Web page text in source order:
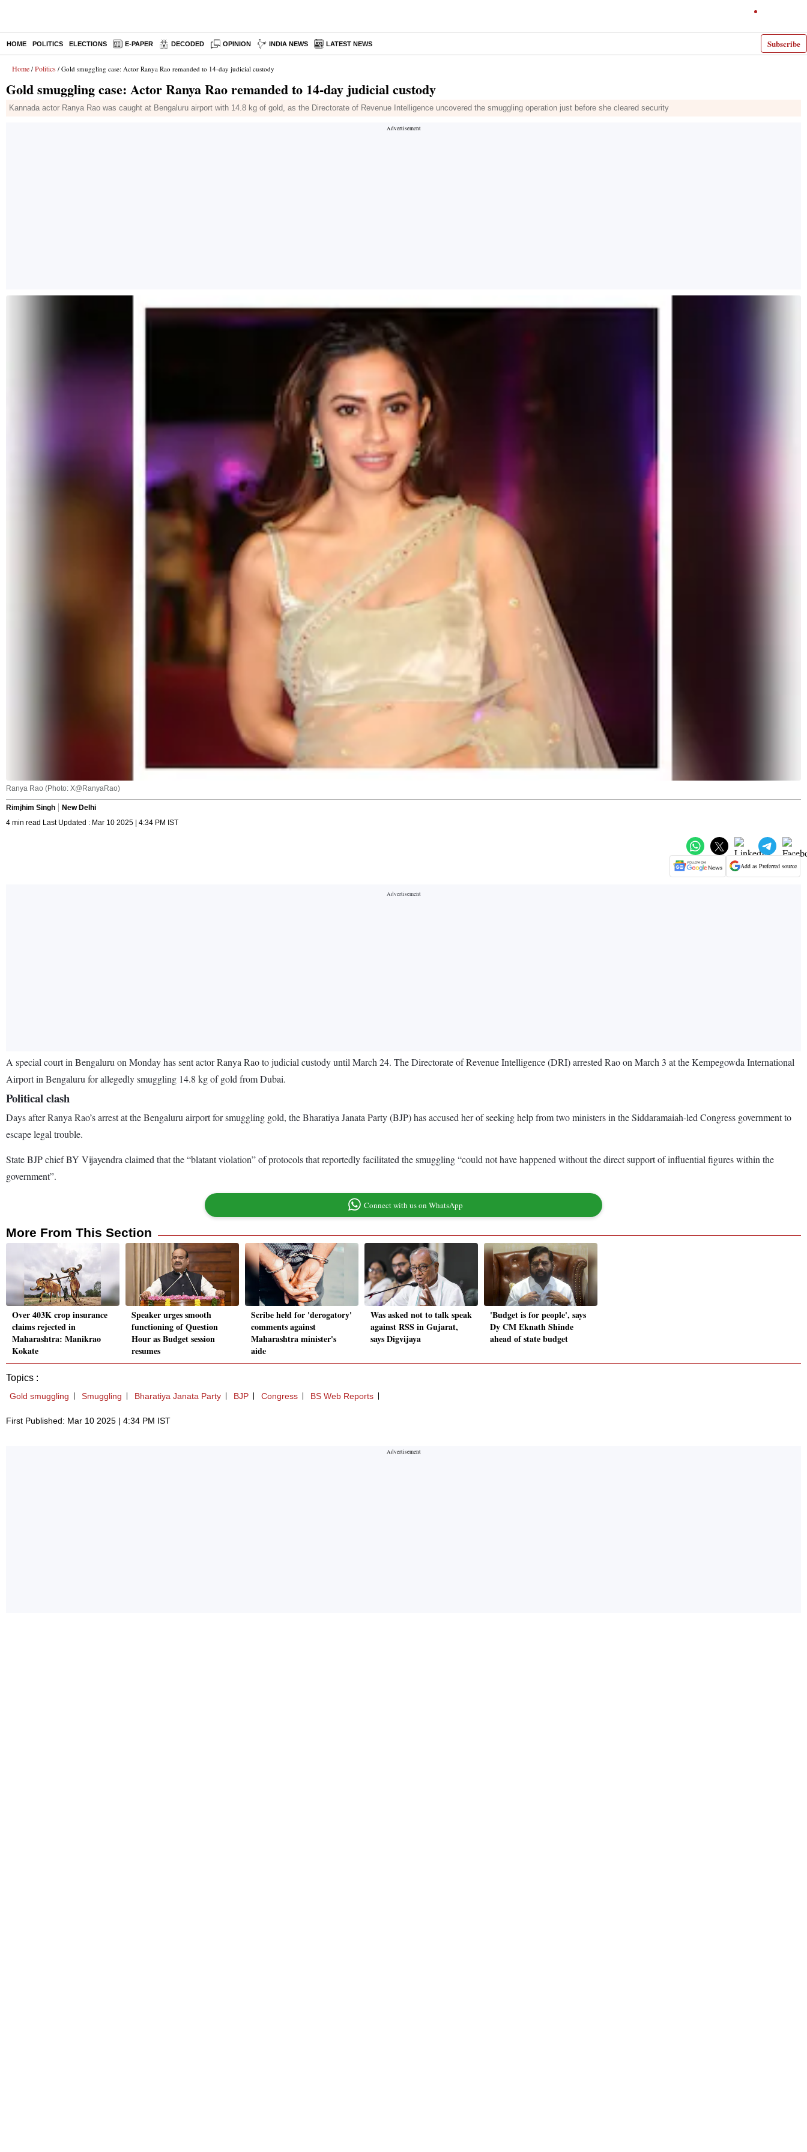
Subscribe
HOME POLITICS ELECTIONS E-PAPER DECODED OPINION INDIA NEWS LATEST NEWS
Home / Politics / Gold smuggling case: Actor Ranya Rao remanded to 14-day judicial custody
Gold smuggling case: Actor Ranya Rao remanded to 14-day judicial custody
Kannada actor Ranya Rao was caught at Bengaluru airport with 14.8 kg of gold, as the Directorate of Revenue Intelligence uncovered the smuggling operation just before she cleared security
Ranya Rao (Photo: X@RanyaRao)
Rimjhim Singh
New Delhi
4 min read Last Updated : Mar 10 2025 | 4:34 PM IST
Add as Preferred source
A special court in Bengaluru on Monday has sent actor Ranya Rao to judicial custody until March 24. The Directorate of Revenue Intelligence (DRI) arrested Rao on March 3 at the Kempegowda International
Airport in Bengaluru for allegedly smuggling 14.8 kg of gold from Dubai.
Political clash
Days after Ranya Rao’s arrest at the Bengaluru airport for smuggling gold, the Bharatiya Janata Party (BJP) has accused her of seeking help from two ministers in the Siddaramaiah-led Congress government to
escape legal trouble.
State BJP chief BY Vijayendra claimed that the “blatant violation” of protocols that reportedly facilitated the smuggling “could not have happened without the direct support of influential figures within the
government”.
Connect with us on WhatsApp
More From This Section
Over 403K crop insurance
claims rejected in
Maharashtra: Manikrao
Kokate
Speaker urges smooth
functioning of Question
Hour as Budget session
resumes
Scribe held for 'derogatory'
comments against
Maharashtra minister's
aide
Was asked not to talk speak
against RSS in Gujarat,
says Digvijaya
'Budget is for people', says
Dy CM Eknath Shinde
ahead of state budget
Topics :
Gold smuggling Smuggling Bharatiya Janata Party BJP Congress BS Web Reports
First Published: Mar 10 2025 | 4:34 PM IST